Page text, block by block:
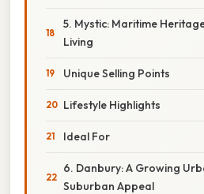
5. Mystic: Maritime
Living
Unique Selling Points
Lifestyle Highlights
Ideal For
6. Danbury: A Growing
Suburban Appeal